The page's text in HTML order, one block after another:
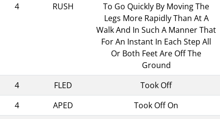
4
RUSH
To Go Quickly By Moving The
Legs More Rapidly Than At A
Walk And In Such A Manner That
For An Instant In Each Step All
Or Both Feet Are Off The
Ground
4
FLED
Took Off
4
APED
Took Off On